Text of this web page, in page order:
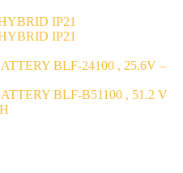
IP21
IP21
BLF-24100 , 25.6V –
BLF-B51100 , 51.2 V